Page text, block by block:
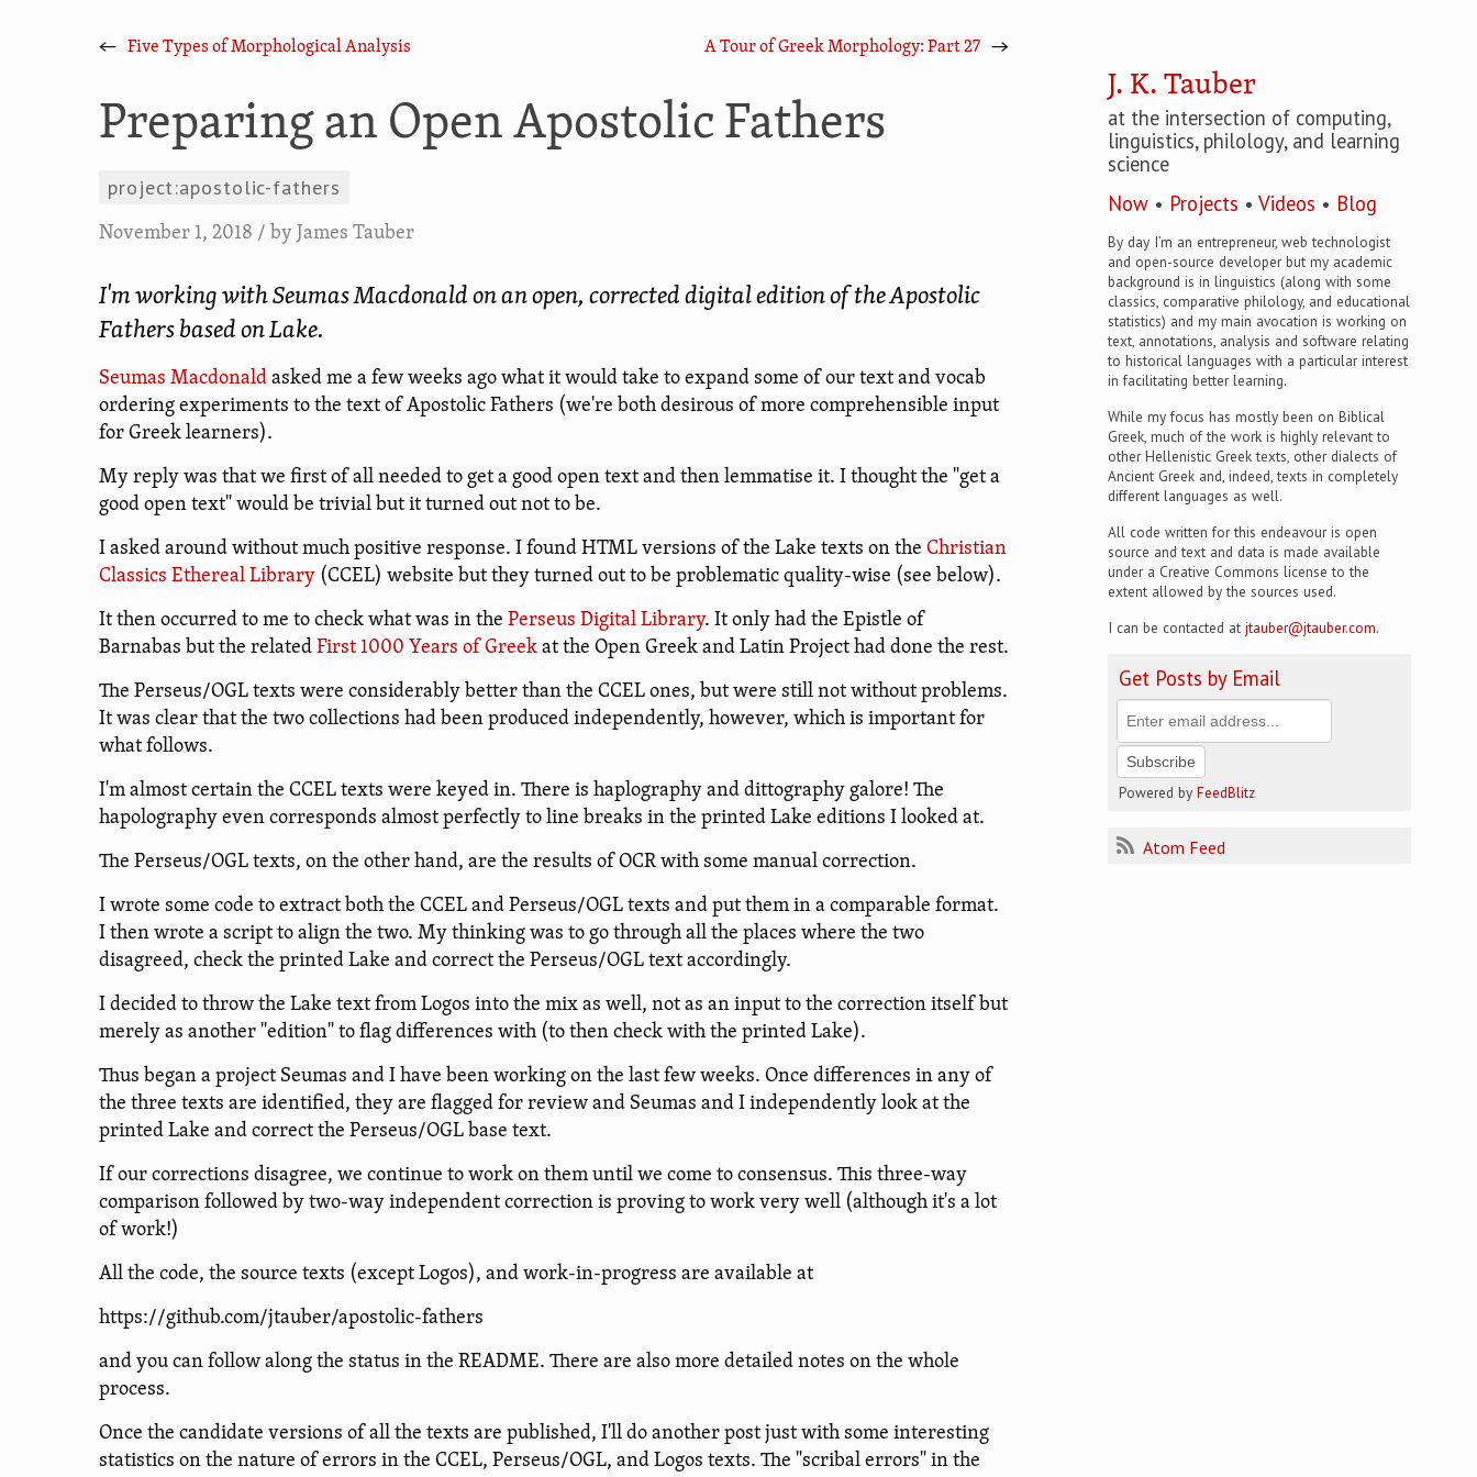
← Five Types of Morphological Analysis A Tour of Greek Morphology: Part 27 →
Preparing an Open Apostolic Fathers
project:apostolic-fathers
November 1, 2018 / by James Tauber
I'm working with Seumas Macdonald on an open, corrected digital edition of the Apostolic
Fathers based on Lake.
Seumas Macdonald asked me a few weeks ago what it would take to expand some of our text and vocab
ordering experiments to the text of Apostolic Fathers (we're both desirous of more comprehensible input
for Greek learners).
My reply was that we first of all needed to get a good open text and then lemmatise it. I thought the "get a
good open text" would be trivial but it turned out not to be.
I asked around without much positive response. I found HTML versions of the Lake texts on the Christian
Classics Ethereal Library (CCEL) website but they turned out to be problematic quality-wise (see below).
It then occurred to me to check what was in the Perseus Digital Library. It only had the Epistle of
Barnabas but the related First 1000 Years of Greek at the Open Greek and Latin Project had done the rest.
The Perseus/OGL texts were considerably better than the CCEL ones, but were still not without problems.
It was clear that the two collections had been produced independently, however, which is important for
what follows.
I'm almost certain the CCEL texts were keyed in. There is haplography and dittography galore! The
hapolography even corresponds almost perfectly to line breaks in the printed Lake editions I looked at.
The Perseus/OGL texts, on the other hand, are the results of OCR with some manual correction.
I wrote some code to extract both the CCEL and Perseus/OGL texts and put them in a comparable format.
I then wrote a script to align the two. My thinking was to go through all the places where the two
disagreed, check the printed Lake and correct the Perseus/OGL text accordingly.
I decided to throw the Lake text from Logos into the mix as well, not as an input to the correction itself but
merely as another "edition" to flag differences with (to then check with the printed Lake).
Thus began a project Seumas and I have been working on the last few weeks. Once differences in any of
the three texts are identified, they are flagged for review and Seumas and I independently look at the
printed Lake and correct the Perseus/OGL base text.
If our corrections disagree, we continue to work on them until we come to consensus. This three-way
comparison followed by two-way independent correction is proving to work very well (although it's a lot
of work!)
All the code, the source texts (except Logos), and work-in-progress are available at
https://github.com/jtauber/apostolic-fathers
and you can follow along the status in the README. There are also more detailed notes on the whole
process.
Once the candidate versions of all the texts are published, I'll do another post just with some interesting
statistics on the nature of errors in the CCEL, Perseus/OGL, and Logos texts. The "scribal errors" in the
J. K. Tauber
at the intersection of computing,
linguistics, philology, and learning
science
Now • Projects • Videos • Blog
By day I’m an entrepreneur, web technologist
and open-source developer but my academic
background is in linguistics (along with some
classics, comparative philology, and educational
statistics) and my main avocation is working on
text, annotations, analysis and software relating
to historical languages with a particular interest
in facilitating better learning.
While my focus has mostly been on Biblical
Greek, much of the work is highly relevant to
other Hellenistic Greek texts, other dialects of
Ancient Greek and, indeed, texts in completely
different languages as well.
All code written for this endeavour is open
source and text and data is made available
under a Creative Commons license to the
extent allowed by the sources used.
I can be contacted at jtauber@jtauber.com.
Get Posts by Email
Powered by FeedBlitz
Atom Feed